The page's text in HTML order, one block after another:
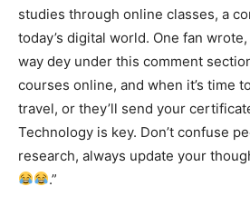
studies through online classes, a
today’s digital world. One fan
way dey under this comment
courses online, and when it’s time
travel, or they’ll send your
Technology is key. Don’t confuse
research, always update your
.”